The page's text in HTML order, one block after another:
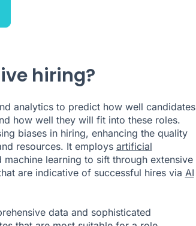
hiring?
analytics to predict how well candidates
how well they will fit into these roles.
biases in hiring, enhancing the quality
resources. It employs artificial
learning to sift through extensive
are indicative of successful hires via AI
data and sophisticated